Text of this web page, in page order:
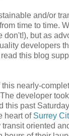
and/or
time to time.
don't!), but as
developers
this blog
this nearly-
developer
this past
heart of Surrey
oriented